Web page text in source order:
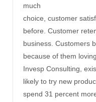
much
choice, customer
before. Customer
business. Customers
because of them
Invesp Consulting,
likely to try new
spend 31 percent